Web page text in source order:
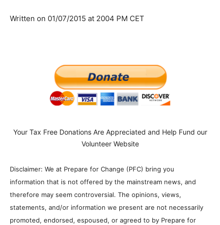
Written on 01/07/2015 at 2004 PM CET
Your Tax Free Donations Are Appreciated and Help Fund our
Volunteer Website
Disclaimer: We at Prepare for Change (PFC) bring you
information that is not offered by the mainstream news, and
therefore may seem controversial. The opinions, views,
statements, and/or information we present are not necessarily
promoted, endorsed, espoused, or agreed to by Prepare for